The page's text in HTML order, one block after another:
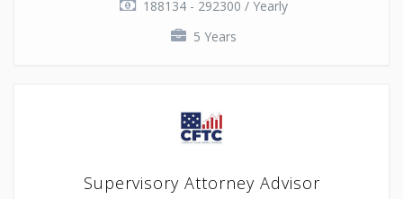
188134 - 292300 / Yearly
5 Years
Supervisory Attorney Advisor